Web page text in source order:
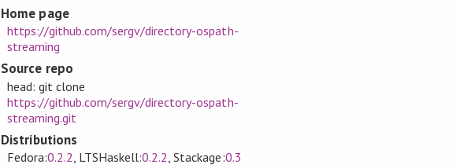
Home page
https://github.com/sergv/directory-ospath-
streaming
Source repo
head: git clone
https://github.com/sergv/directory-ospath-
streaming.git
Distributions
Fedora:0.2.2, LTSHaskell:0.2.2, Stackage:0.3